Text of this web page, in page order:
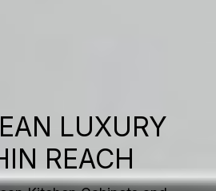
LUXURY
REACH